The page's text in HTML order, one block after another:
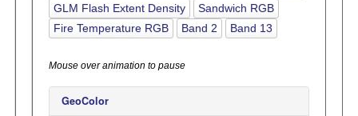
GLM Flash Extent Density
Sandwich RGB
Fire Temperature RGB
Band 2 Band 13
Mouse over animation to pause
GeoColor